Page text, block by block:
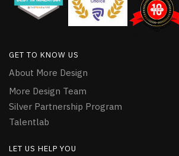
GET TO KNOW US
About More Design
More Design Team
Silver Partnership Program
Talentlab
LET US HELP YOU